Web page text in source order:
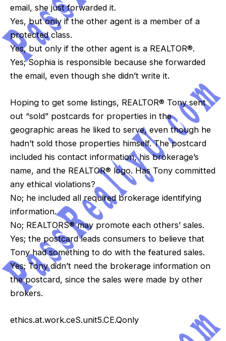
email, she just forwarded it.
Yes, but only if the other agent is a member of a
protected class.
Yes, but only if the other agent is a REALTOR®.
Yes; Sophia is responsible because she forwarded
the email, even though she didn’t write it.
Hoping to get some listings, REALTOR® Tony sent
out “sold” postcards for properties in the
geographic areas he liked to serve, even though he
hadn’t sold those properties himself. The postcard
included his contact information, his brokerage’s
name, and the REALTOR® logo. Has Tony committed
any ethical violations?
No; he included all required brokerage identifying
information.
No; REALTORS® may promote each others’ sales.
Yes; the postcard leads consumers to believe that
Tony had something to do with the featured sales.
Yes; Tony didn’t need the brokerage information on
the postcard, since the sales were made by other
brokers.
ethics.at.work.ceS.unit5.CE.Qonly